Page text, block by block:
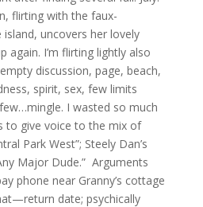
flirting with the faux-
uncovers her lovely
again. I’m flirting lightly also
discussion, page, beach,
spirit, sex, few limits
I wasted so much
to give voice to the mix of
Park West”; Steely Dan’s
Major Dude.” Arguments
phone near Granny’s cottage
date; psychically